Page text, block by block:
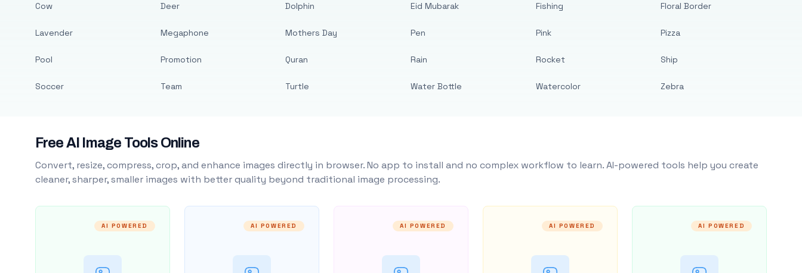
Cow
Lavender
Pool
Soccer
Deer
Megaphone
Promotion
Team
Dolphin
Mothers Day
Quran
Turtle
Eid Mubarak
Pen
Rain
Water Bottle
Fishing
Pink
Rocket
Watercolor
Floral Border
Pizza
Ship
Zebra
Free AI Image Tools Online
Convert, resize, compress, crop, and enhance images directly in browser. No app to install and no complex workflow to learn. AI-powered tools help you create
cleaner, sharper, smaller images with better quality beyond traditional image processing.
AI POWERED AI POWERED AI POWERED AI POWERED AI POWERED